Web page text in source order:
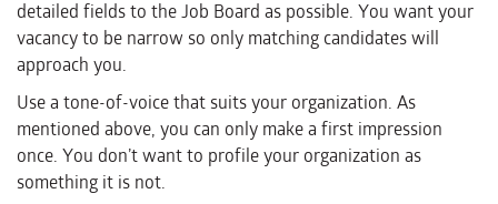
detailed fields to the Job Board as possible. You want your
vacancy to be narrow so only matching candidates will
approach you.
Use a tone-of-voice that suits your organization. As
mentioned above, you can only make a first impression
once. You don’t want to profile your organization as
something it is not.